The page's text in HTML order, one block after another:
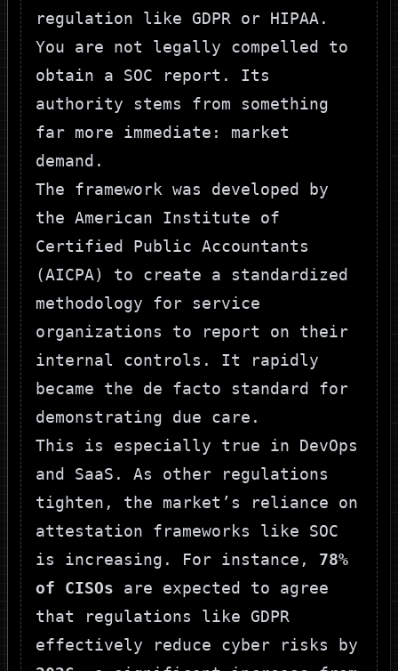
regulation like GDPR or HIPAA.
You are not legally compelled to
obtain a SOC report. Its
authority stems from something
far more immediate: market
demand.
The framework was developed by
the American Institute of
Certified Public Accountants
(AICPA) to create a standardized
methodology for service
organizations to report on their
internal controls. It rapidly
became the de facto standard for
demonstrating due care.
This is especially true in DevOps
and SaaS. As other regulations
tighten, the market’s reliance on
attestation frameworks like SOC
is increasing. For instance, 78%
of CISOs are expected to agree
that regulations like GDPR
effectively reduce cyber risks by